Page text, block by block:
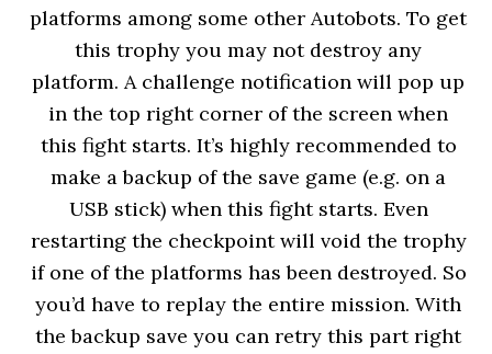
platforms among some other Autobots. To get
this trophy you may not destroy any
platform. A challenge notification will pop up
in the top right corner of the screen when
this fight starts. It’s highly recommended to
make a backup of the save game (e.g. on a
USB stick) when this fight starts. Even
restarting the checkpoint will void the trophy
if one of the platforms has been destroyed. So
you’d have to replay the entire mission. With
the backup save you can retry this part right